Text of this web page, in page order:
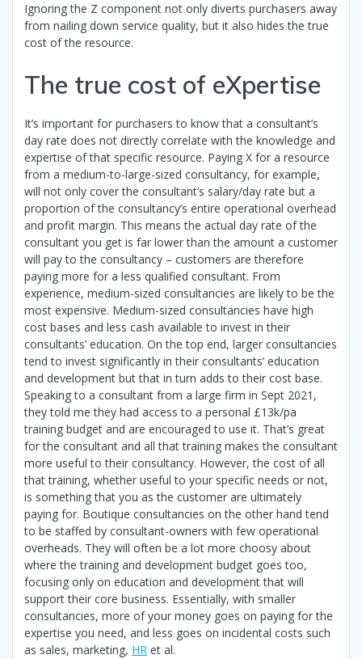
Ignoring the Z component not only diverts purchasers away
from nailing down service quality, but it also hides the true
cost of the resource.
The true cost of eXpertise
It’s important for purchasers to know that a consultant’s
day rate does not directly correlate with the knowledge and
expertise of that specific resource. Paying X for a resource
from a medium-to-large-sized consultancy, for example,
will not only cover the consultant’s salary/day rate but a
proportion of the consultancy’s entire operational overhead
and profit margin. This means the actual day rate of the
consultant you get is far lower than the amount a customer
will pay to the consultancy – customers are therefore
paying more for a less qualified consultant. From
experience, medium-sized consultancies are likely to be the
most expensive. Medium-sized consultancies have high
cost bases and less cash available to invest in their
consultants’ education. On the top end, larger consultancies
tend to invest significantly in their consultants’ education
and development but that in turn adds to their cost base.
Speaking to a consultant from a large firm in Sept 2021,
they told me they had access to a personal £13k/pa
training budget and are encouraged to use it. That’s great
for the consultant and all that training makes the consultant
more useful to their consultancy. However, the cost of all
that training, whether useful to your specific needs or not,
is something that you as the customer are ultimately
paying for. Boutique consultancies on the other hand tend
to be staffed by consultant-owners with few operational
overheads. They will often be a lot more choosy about
where the training and development budget goes too,
focusing only on education and development that will
support their core business. Essentially, with smaller
consultancies, more of your money goes on paying for the
expertise you need, and less goes on incidental costs such
as sales, marketing, HR et al.